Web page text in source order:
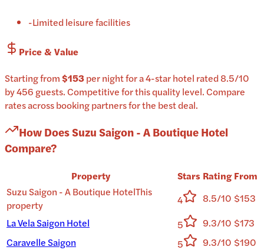
-Limited leisure facilities
Price & Value
Starting from$153pernightfor a4-starhotel rated 8.5/10
by 456 guests.Competitive for this quality level.Compare
rates across booking partners for the best deal.
How DoesSuzu Saigon - A Boutique Hotel
Compare?
Property Stars Rating From
Suzu Saigon - A Boutique HotelThis
property
4 8.5/10 $153
La Vela Saigon Hotel
5 9.3/10 $173
Caravelle Saigon
5 9.3/10 $190